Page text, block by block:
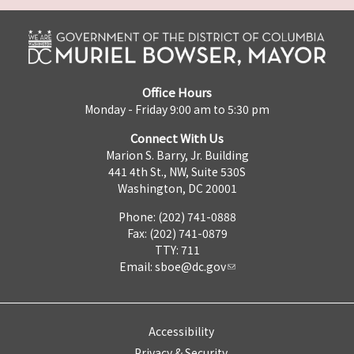
Office Hours
Monday - Friday 9:00 am to 5:30 pm
Connect With Us
Marion S. Barry, Jr. Building
441 4th St., NW, Suite 530S
Washington, DC 20001
Phone: (202) 741-0888
Fax: (202) 741-0879
TTY: 711
Email: sboe@dc.gov
Accessibility